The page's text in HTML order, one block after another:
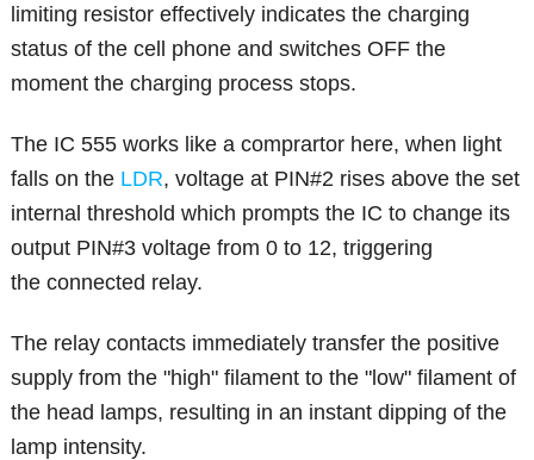
limiting resistor effectively indicates the charging
status of the cell phone and switches OFF the
moment the charging process stops.
The IC 555 works like a comprartor here, when light
falls on the LDR, voltage at PIN#2 rises above the set
internal threshold which prompts the IC to change its
output PIN#3 voltage from 0 to 12, triggering
the connected relay.
The relay contacts immediately transfer the positive
supply from the "high" filament to the "low" filament of
the head lamps, resulting in an instant dipping of the
lamp intensity.